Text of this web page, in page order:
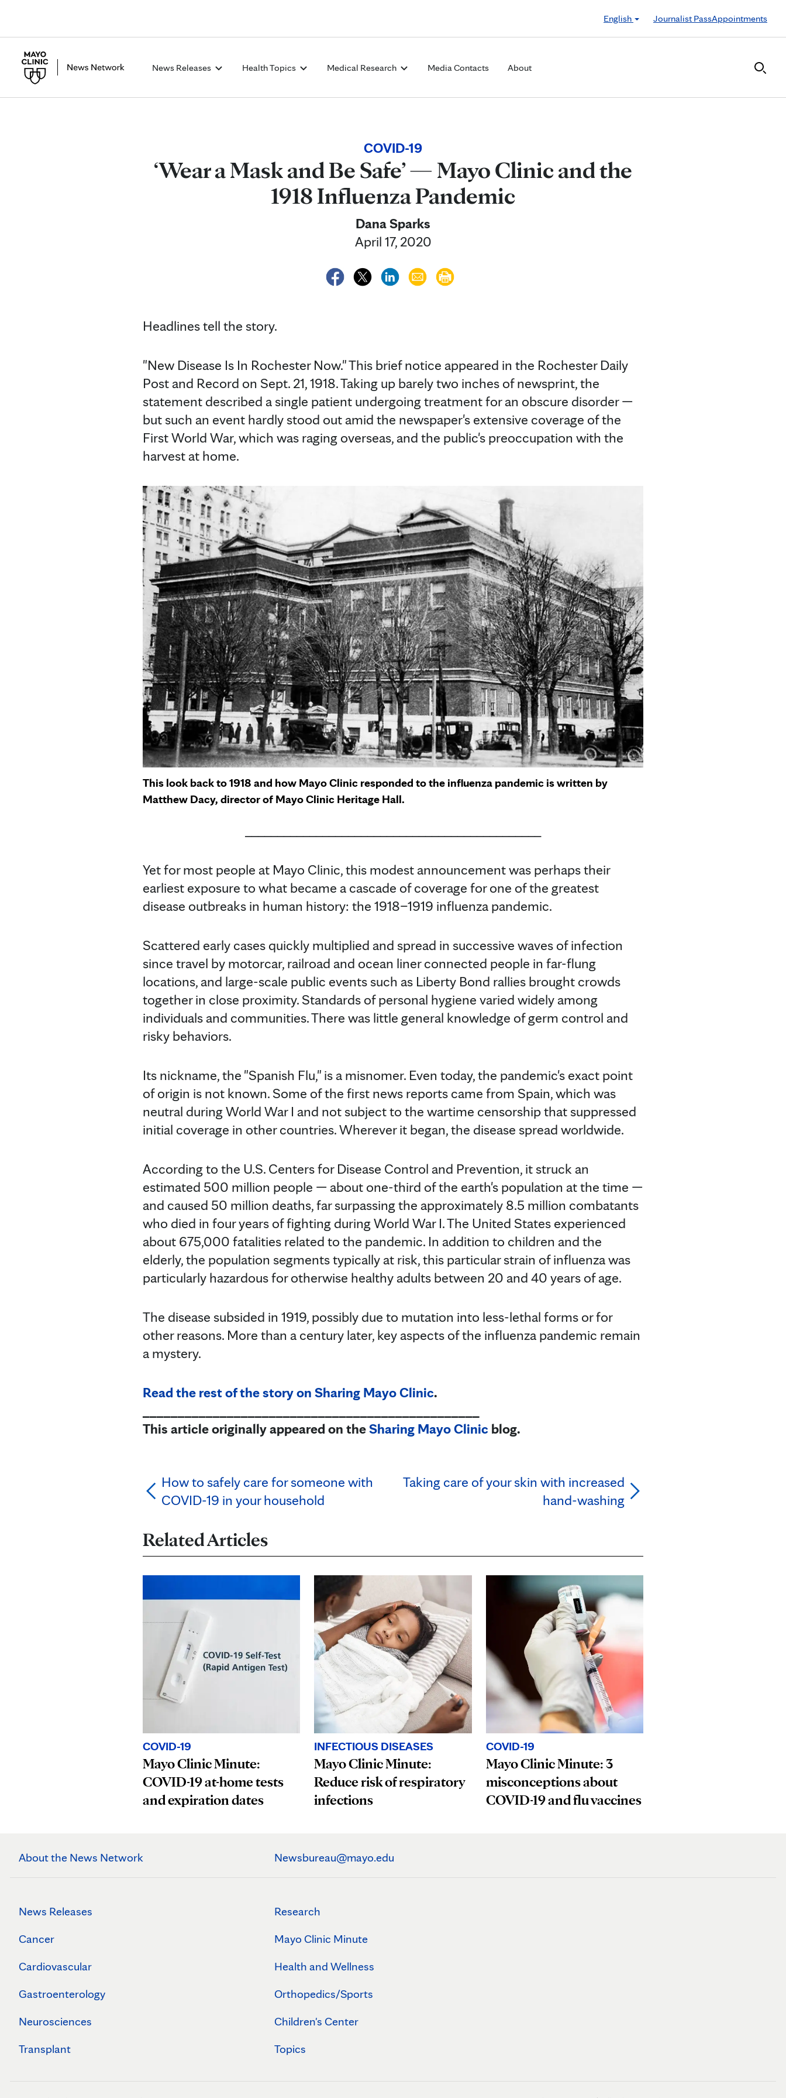
English
Journalist PassAppointments
News Releases Health Topics Medical Research Media Contacts About
COVID-19
‘Wear a Mask and Be Safe’ — Mayo Clinic and the
1918 Influenza Pandemic
Dana Sparks
April 17, 2020
Headlines tell the story.
"New Disease Is In Rochester Now." This brief notice appeared in the Rochester Daily
Post and Record on Sept. 21, 1918. Taking up barely two inches of newsprint, the
statement described a single patient undergoing treatment for an obscure disorder —
but such an event hardly stood out amid the newspaper's extensive coverage of the
First World War, which was raging overseas, and the public's preoccupation with the
harvest at home.
This look back to 1918 and how Mayo Clinic responded to the influenza pandemic is written by
Matthew Dacy, director of Mayo Clinic Heritage Hall.
Yet for most people at Mayo Clinic, this modest announcement was perhaps their
earliest exposure to what became a cascade of coverage for one of the greatest
disease outbreaks in human history: the 1918–1919 influenza pandemic.
Scattered early cases quickly multiplied and spread in successive waves of infection
since travel by motorcar, railroad and ocean liner connected people in far-flung
locations, and large-scale public events such as Liberty Bond rallies brought crowds
together in close proximity. Standards of personal hygiene varied widely among
individuals and communities. There was little general knowledge of germ control and
risky behaviors.
Its nickname, the "Spanish Flu," is a misnomer. Even today, the pandemic's exact point
of origin is not known. Some of the first news reports came from Spain, which was
neutral during World War I and not subject to the wartime censorship that suppressed
initial coverage in other countries. Wherever it began, the disease spread worldwide.
According to the U.S. Centers for Disease Control and Prevention, it struck an
estimated 500 million people — about one-third of the earth's population at the time —
and caused 50 million deaths, far surpassing the approximately 8.5 million combatants
who died in four years of fighting during World War I. The United States experienced
about 675,000 fatalities related to the pandemic. In addition to children and the
elderly, the population segments typically at risk, this particular strain of influenza was
particularly hazardous for otherwise healthy adults between 20 and 40 years of age.
The disease subsided in 1919, possibly due to mutation into less-lethal forms or for
other reasons. More than a century later, key aspects of the influenza pandemic remain
a mystery.
Read the rest of the story on Sharing Mayo Clinic.
This article originally appeared on theSharing Mayo Clinic blog.
How to safely care for someone with
COVID-19 in your household
Taking care of your skin with increased
hand-washing
Related Articles
COVID-19
Mayo Clinic Minute:
COVID-19 at-home tests
and expiration dates
INFECTIOUS DISEASES
Mayo Clinic Minute:
Reduce risk of respiratory
infections
COVID-19
Mayo Clinic Minute: 3
misconceptions about
COVID-19 and flu vaccines
About the News Network Newsbureau@mayo.edu
News Releases
Cancer
Cardiovascular
Gastroenterology
Neurosciences
Transplant
Research
Mayo Clinic Minute
Health and Wellness
Orthopedics/Sports
Children's Center
Topics